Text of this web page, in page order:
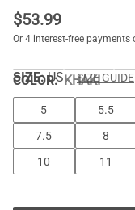
$53.99
COLOR:KHAKI
SIZE: US SIZE GUIDE
5 5.5
7.5
8
10
11